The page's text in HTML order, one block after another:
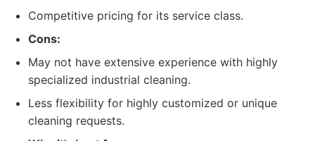
Competitive pricing for its service class.
Cons:
May not have extensive experience with highly
specialized industrial cleaning.
Less flexibility for highly customized or unique
cleaning requests.